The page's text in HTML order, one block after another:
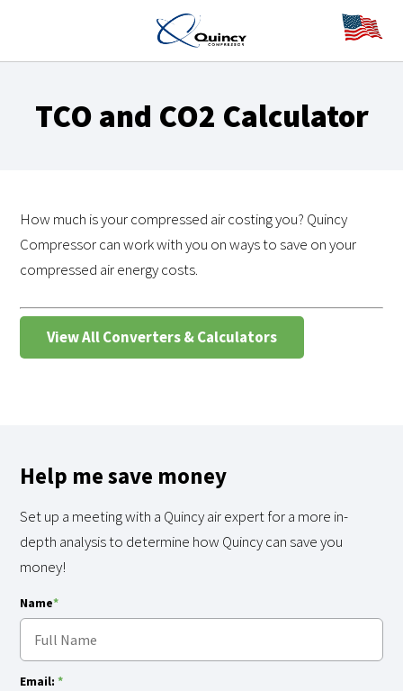
TCO and CO2 Calculator
How much is your compressed air costing you? Quincy
Compressor can work with you on ways to save on your
compressed air energy costs.
View All Converters & Calculators
Help me save money
Set up a meeting with a Quincy air expert for a more in-
depth analysis to determine how Quincy can save you
money!
Name*
Email: *